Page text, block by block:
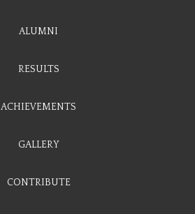
ALUMNI
RESULTS
ACHIEVEMENTS
GALLERY
CONTRIBUTE